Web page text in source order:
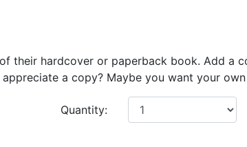
their hardcover or paperback book. Add a
a copy? Maybe you want your
Quantity: